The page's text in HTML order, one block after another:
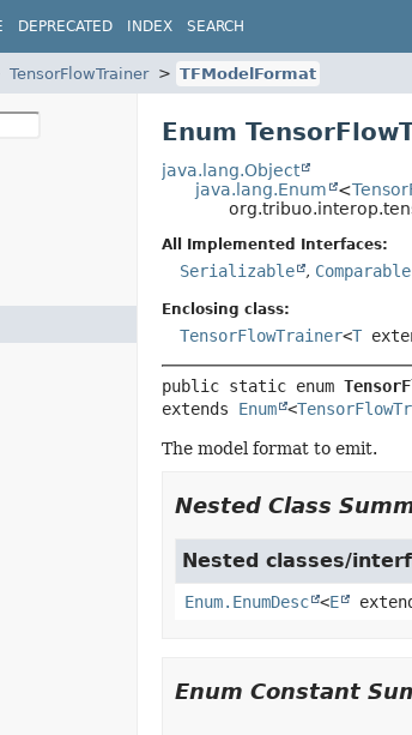
DEPRECATED INDEX SEARCH
TensorFlowTrainer TFModelFormat
Enum
java.lang.Object
java.lang.Enum
<
All Implemented Interfaces:
Serializable , Comparable
Enclosing class:
TensorFlowTrainer<T
public static enum
extends Enum <
The model format to emit.
Nested Class
Nested classes/
Enum.EnumDesc <E
Enum Constant